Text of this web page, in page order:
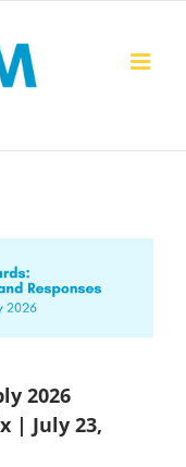
2026
| July 23,